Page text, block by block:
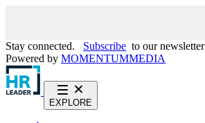
Stay connected. Subscribe to our newsletter
Powered by MOMENTUMMEDIA
EXPLORE